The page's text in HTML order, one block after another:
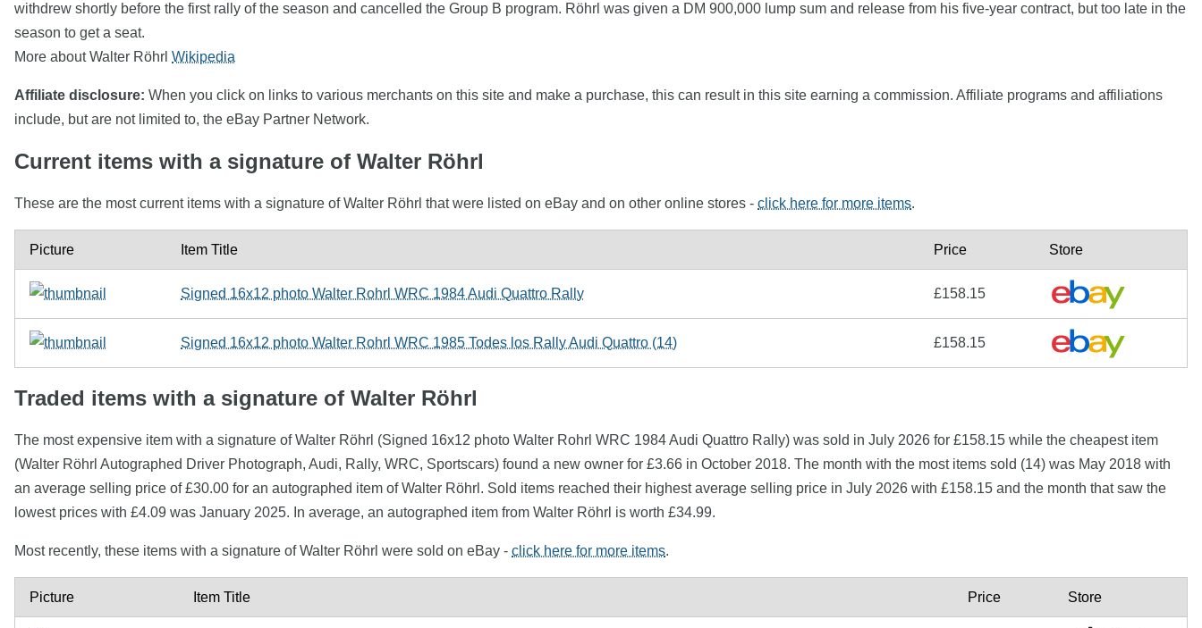
withdrew shortly before the first rally of the season and cancelled the Group B program. Röhrl was given a DM 900,000 lump sum and release from his five-year contract, but too late in the
season to get a seat.
More about Walter Röhrl Wikipedia
Affiliate disclosure: When you click on links to various merchants on this site and make a purchase, this can result in this site earning a commission. Affiliate programs and affiliations
include, but are not limited to, the eBay Partner Network.
Current items with a signature of Walter Röhrl
These are the most current items with a signature of Walter Röhrl that were listed on eBay and on other online stores - click here for more items.
Picture Item Title Price Store
Signed 16x12 photo Walter Rohrl WRC 1984 Audi Quattro Rally £158.15
Signed 16x12 photo Walter Rohrl WRC 1985 Todes los Rally Audi Quattro (14) £158.15
Traded items with a signature of Walter Röhrl
The most expensive item with a signature of Walter Röhrl (Signed 16x12 photo Walter Rohrl WRC 1984 Audi Quattro Rally) was sold in July 2026 for £158.15 while the cheapest item
(Walter Röhrl Autographed Driver Photograph, Audi, Rally, WRC, Sportscars) found a new owner for £3.66 in October 2018. The month with the most items sold (14) was May 2018 with
an average selling price of £30.00 for an autographed item of Walter Röhrl. Sold items reached their highest average selling price in July 2026 with £158.15 and the month that saw the
lowest prices with £4.09 was January 2025. In average, an autographed item from Walter Röhrl is worth £34.99.
Most recently, these items with a signature of Walter Röhrl were sold on eBay - click here for more items.
Picture Item Title Price Store